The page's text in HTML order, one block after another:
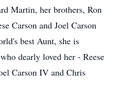
Martin, her brothers, Ron
Carson and Joel Carson
best Aunt, she is
dearly loved her - Reese
Carson IV and Chris